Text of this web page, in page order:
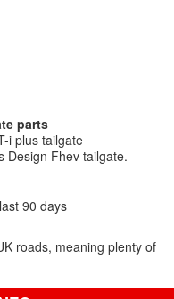
parts
i plus tailgate
Design Fhev tailgate.
90 days
roads, meaning plenty of